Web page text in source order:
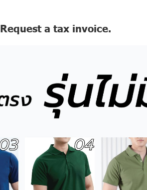
Request a tax invoice.